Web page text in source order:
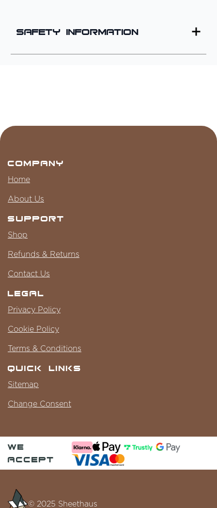
Safety Information
Company
Home
About Us
Support
Shop
Refunds & Returns
Contact Us
Legal
Privacy Policy
Cookie Policy
Terms & Conditions
Quick Links
Sitemap
Change Consent
we
accept
© 2025 Sheethaus